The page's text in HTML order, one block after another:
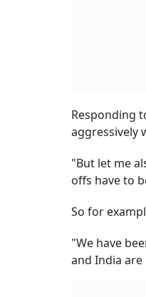
Responding
aggressively
"But let me
offs have to
So for
"We have
and India